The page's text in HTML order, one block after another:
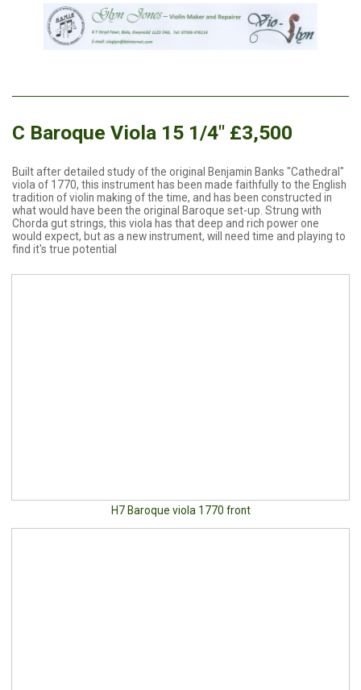
C Baroque Viola 15 1/4" £3,500
Built after detailed study of the original Benjamin Banks "Cathedral"
viola of 1770, this instrument has been made faithfully to the English
tradition of violin making of the time, and has been constructed in
what would have been the original Baroque set-up. Strung with
Chorda gut strings, this viola has that deep and rich power one
would expect, but as a new instrument, will need time and playing to
find it's true potential
H7 Baroque viola 1770 front